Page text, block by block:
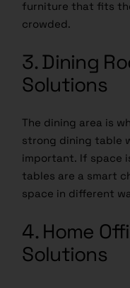
furniture that fits
crowded.
3. Dining
Solutions
The dining area is
strong dining table
important. If space
tables are a smart
space in different
4. Home
Solutions